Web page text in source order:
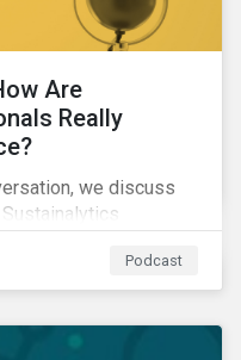
Are
Really
we discuss
professionals are
material ESG
Podcast